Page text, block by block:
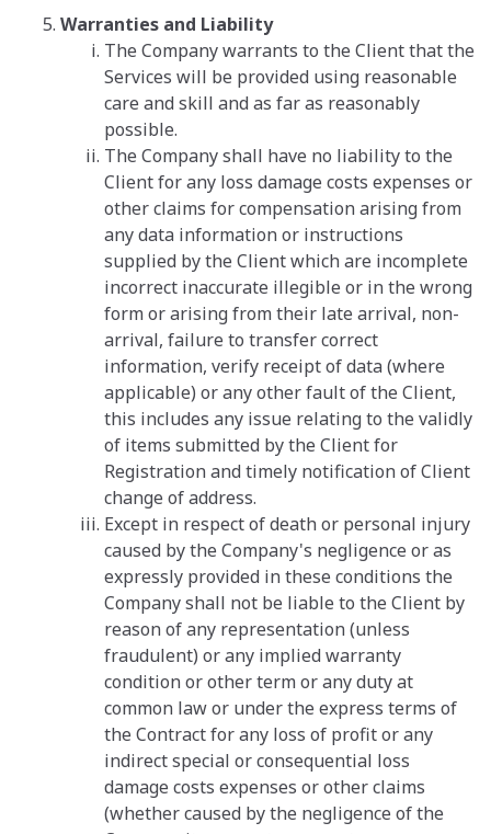
Warranties and Liability
The Company warrants to the Client that the
Services will be provided using reasonable
care and skill and as far as reasonably
possible.
The Company shall have no liability to the
Client for any loss damage costs expenses or
other claims for compensation arising from
any data information or instructions
supplied by the Client which are incomplete
incorrect inaccurate illegible or in the wrong
form or arising from their late arrival, non-
arrival, failure to transfer correct
information, verify receipt of data (where
applicable) or any other fault of the Client,
this includes any issue relating to the validly
of items submitted by the Client for
Registration and timely notification of Client
change of address.
Except in respect of death or personal injury
caused by the Company's negligence or as
expressly provided in these conditions the
Company shall not be liable to the Client by
reason of any representation (unless
fraudulent) or any implied warranty
condition or other term or any duty at
common law or under the express terms of
the Contract for any loss of profit or any
indirect special or consequential loss
damage costs expenses or other claims
(whether caused by the negligence of the